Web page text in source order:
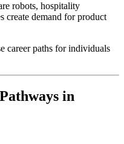
robots, hospitality
create demand for product
career paths for individuals
in